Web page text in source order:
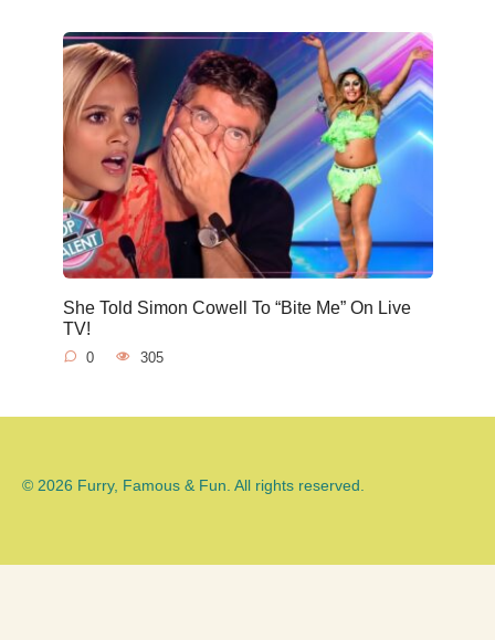
She Told Simon Cowell To “Bite Me” On Live
TV!
0 305
© 2026 Furry, Famous & Fun. All rights reserved.